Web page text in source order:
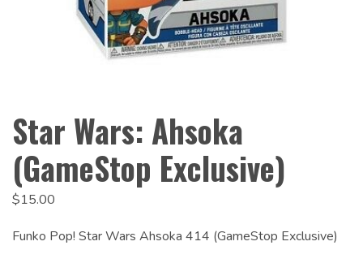
Star Wars: Ahsoka
(GameStop Exclusive)
$15.00
Funko Pop! Star Wars Ahsoka 414 (GameStop Exclusive)